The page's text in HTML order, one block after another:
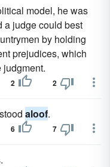
model, he was
a judge could best
by holding
prejudices, which
judgment.
2 2
aloof.
6 7